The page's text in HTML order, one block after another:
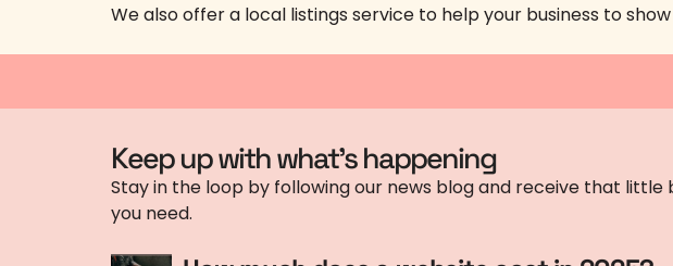
We also offer a local listings service to help your business to
Keep up with what's happening
Stay in the loop by following our news blog and receive that little
you need.